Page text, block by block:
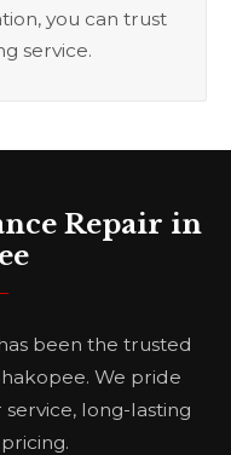
you can trust
service.
Repair in
been the trusted
We pride
long-lasting